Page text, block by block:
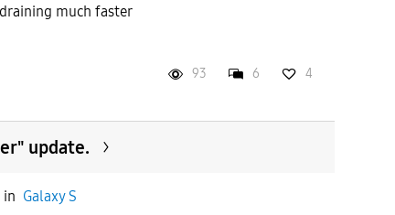
much faster
93 6 4
update.
in Galaxy S